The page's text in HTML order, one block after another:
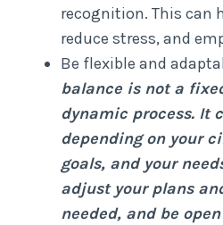
recognition. This can
reduce stress, and
Be flexible and
balance is not a
dynamic process. It
depending on your
goals, and your
adjust your plans
needed, and be